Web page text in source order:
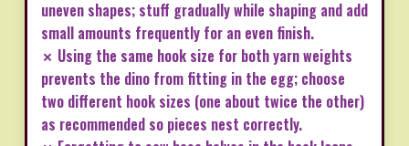
uneven shapes; stuff gradually while shaping and add
small amounts frequently for an even finish.
✗ Using the same hook size for both yarn weights
prevents the dino from fitting in the egg; choose
two different hook sizes (one about twice the other)
as recommended so pieces nest correctly.